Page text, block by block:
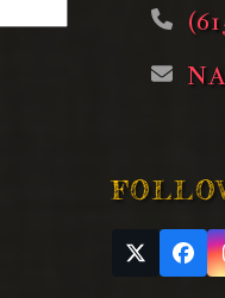
Twitter